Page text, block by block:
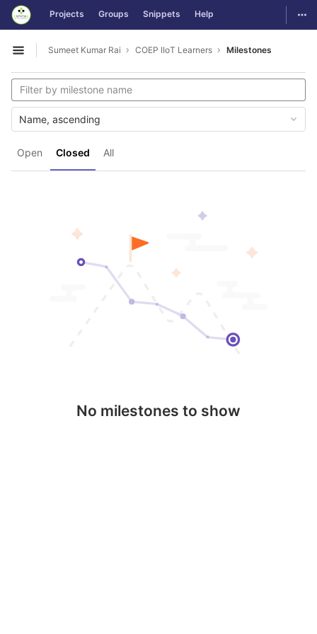
Skip to content
GitLab Projects Groups Snippets Help
Open sidebar
Sumeet Kumar Rai COEP IIoT Learners Milestones
Open Closed All
Name, ascending
No milestones to show